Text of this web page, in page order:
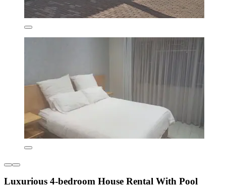
Luxurious 4-bedroom House Rental With Pool